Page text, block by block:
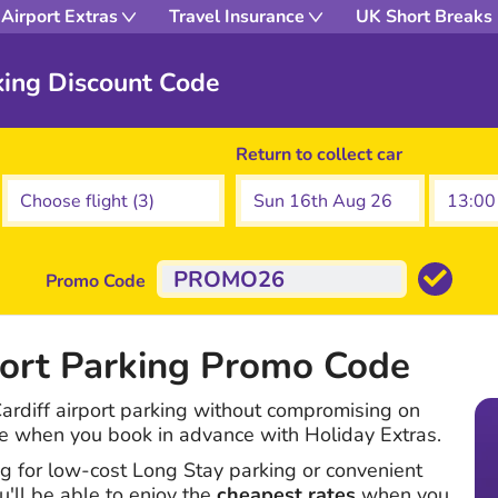
Airport Extras Travel Insurance UK Short Breaks
Discount Code
Return to collect car
Promo Code
Parking Promo Code
airport parking without compromising on
when you book in advance with Holiday Extras.
for low-cost Long Stay parking or convenient